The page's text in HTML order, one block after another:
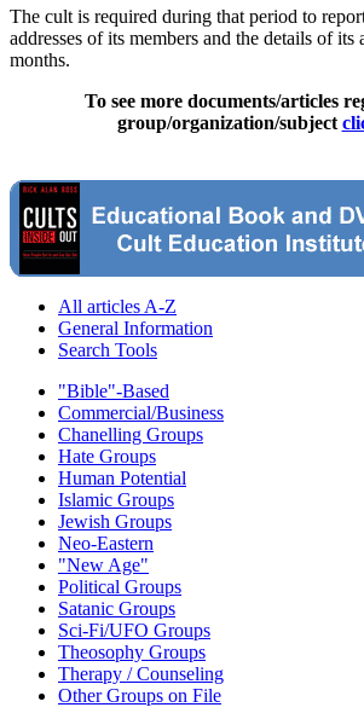
The cult is required during that period to
addresses of its members and the details of its
months.
To see more documents/articles
group/organization/subject
All articles A-Z
General Information
Search Tools
"Bible"-Based
Commercial/Business
Chanelling Groups
Hate Groups
Human Potential
Islamic Groups
Jewish Groups
Neo-Eastern
"New Age"
Political Groups
Satanic Groups
Sci-Fi/UFO Groups
Theosophy Groups
Therapy / Counseling
Other Groups on File